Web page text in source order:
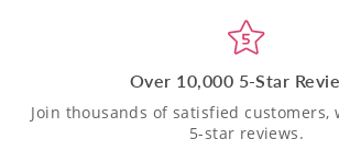
Over 10,000 5-Star
Join thousands of satisfied customers,
5-star reviews.